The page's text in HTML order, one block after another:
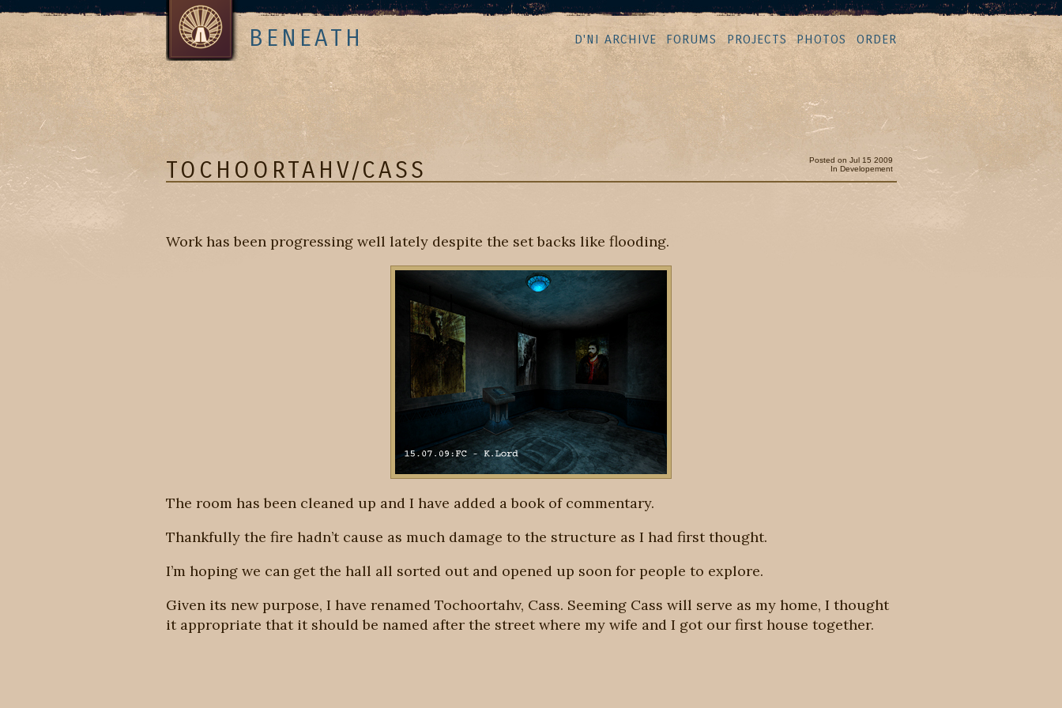
BENEATH D'NI ARCHIVE FORUMS PROJECTS PHOTOS ORDER
TOCHOORTAHV/CASS
Posted on Jul 15 2009
In Developement
Work has been progressing well lately despite the set backs like flooding.
The room has been cleaned up and I have added a book of commentary.
Thankfully the fire hadn’t cause as much damage to the structure as I had first thought.
I’m hoping we can get the hall all sorted out and opened up soon for people to explore.
Given its new purpose, I have renamed Tochoortahv, Cass. Seeming Cass will serve as my home, I thought
it appropriate that it should be named after the street where my wife and I got our first house together.